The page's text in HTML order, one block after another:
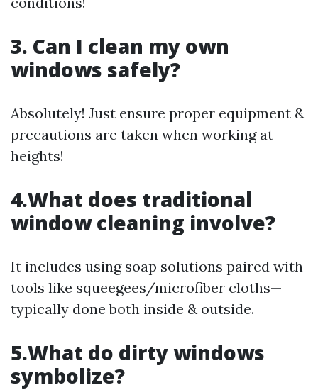
3. Can I clean my own
windows safely?
Absolutely! Just ensure proper equipment &
precautions are taken when working at
heights!
4.What does traditional
window cleaning involve?
It includes using soap solutions paired with
tools like squeegees/microfiber cloths—
typically done both inside & outside.
5.What do dirty windows
symbolize?